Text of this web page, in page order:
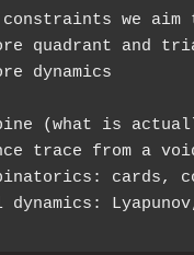
constraints we
quadrant and
dynamics
(what is